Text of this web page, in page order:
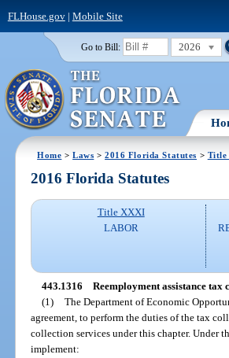
FLHouse.gov| Mobile Site
Go to Bill: 2026
Home >Laws >2016 Florida Statutes > Title
2016 Florida Statutes
Title XXXI
LABOR
443.1316 Reemployment assistance
(1) The Department of Economic
agreement, to perform the duties of the tax
collection services under this chapter. Under
implement: